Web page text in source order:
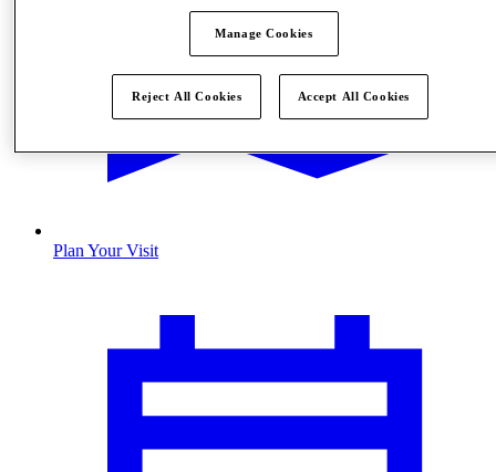
Plan Your Visit
Manage Cookies
Reject All Cookies Accept All Cookies